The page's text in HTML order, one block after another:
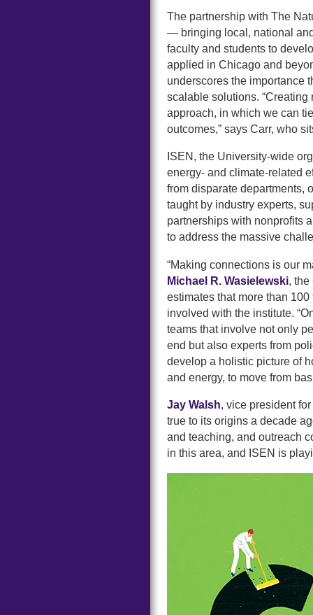
The partnership with The
— bringing local, national
faculty and students to
applied in Chicago and
underscores the importance
scalable solutions.
approach, in which we can
outcomes,” says Carr, who
ISEN, the University-wide
energy- and climate-related
from disparate departments,
taught by industry experts,
partnerships with nonprofits
to address the massive
“Making connections is our
Michael R. Wasielewski, the
estimates that more than
involved with the institute.
teams that involve not only
end but also experts from
develop a holistic picture of
and energy, to move from
Jay Walsh, vice president
true to its origins a decade
and teaching, and outreach
in this area, and ISEN is